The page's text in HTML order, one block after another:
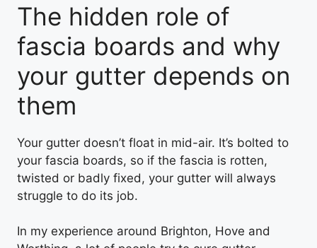
The hidden role of
fascia boards and why
your gutter depends on
them
Your gutter doesn’t float in mid-air. It’s bolted to
your fascia boards, so if the fascia is rotten,
twisted or badly fixed, your gutter will always
struggle to do its job.
In my experience around Brighton, Hove and